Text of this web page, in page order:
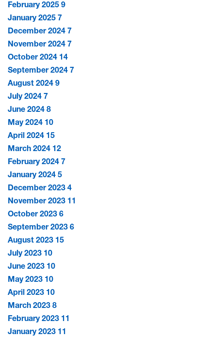
February 2025 9
January 2025 7
December 2024 7
November 2024 7
October 2024 14
September 2024 7
August 2024 9
July 2024 7
June 2024 8
May 2024 10
April 2024 15
March 2024 12
February 2024 7
January 2024 5
December 2023 4
November 2023 11
October 2023 6
September 2023 6
August 2023 15
July 2023 10
June 2023 10
May 2023 10
April 2023 10
March 2023 8
February 2023 11
January 2023 11